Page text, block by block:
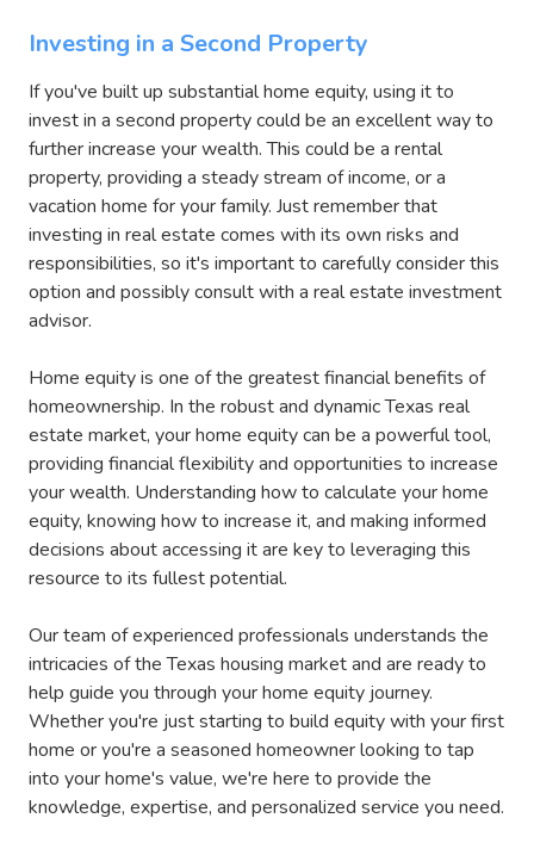
Investing in a Second Property
If you've built up substantial home equity, using it to
invest in a second property could be an excellent way to
further increase your wealth. This could be a rental
property, providing a steady stream of income, or a
vacation home for your family. Just remember that
investing in real estate comes with its own risks and
responsibilities, so it's important to carefully consider this
option and possibly consult with a real estate investment
advisor.
Home equity is one of the greatest financial benefits of
homeownership. In the robust and dynamic Texas real
estate market, your home equity can be a powerful tool,
providing financial flexibility and opportunities to increase
your wealth. Understanding how to calculate your home
equity, knowing how to increase it, and making informed
decisions about accessing it are key to leveraging this
resource to its fullest potential.
Our team of experienced professionals understands the
intricacies of the Texas housing market and are ready to
help guide you through your home equity journey.
Whether you're just starting to build equity with your first
home or you're a seasoned homeowner looking to tap
into your home's value, we're here to provide the
knowledge, expertise, and personalized service you need.